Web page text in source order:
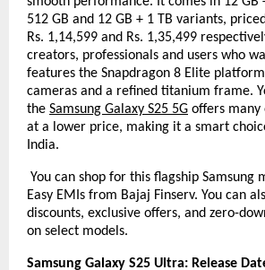
512 GB and 12 GB + 1 TB variants,
Rs. 1,14,599 and Rs. 1,35,499
creators, professionals and users who
features the Snapdragon 8 Elite
cameras and a refined titanium frame.
the Samsung Galaxy S25 5G offers many
at a lower price, making it a smart
India.
You can shop for this flagship Samsung
Easy EMIs from Bajaj Finserv. You can
discounts, exclusive offers, and zero-
on select models.
Samsung Galaxy S25 Ultra: Release